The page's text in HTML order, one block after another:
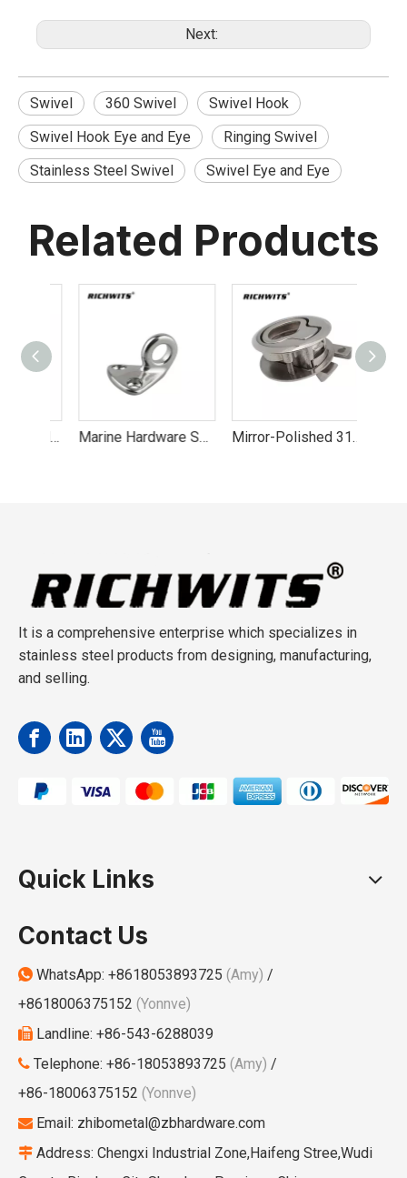
Next:
Swivel 360 Swivel
Swivel Hook
Swivel Hook Eye and Eye
Ringing Swivel
Stainless Steel Swivel
Swivel Eye and Eye
Related Products
Marine Hardware Sailboat Fender Hook Stainless Steel 316 Hooks Mirror-Polished 316 Marine Latch
It is a comprehensive enterprise which specializes in
stainless steel products from designing, manufacturing,
and selling.
Quick Links
Contact Us
 WhatsApp: +8618053893725 (Amy) /
+8618006375152 (Yonnve)
 Landline: +86-543-6288039
 Telephone: +86-18053893725 (Amy) /
+86-18006375152 (Yonnve)
 Email: zhibometal@zbhardware.com
 Address: Chengxi Industrial Zone,Haifeng Stree,Wudi